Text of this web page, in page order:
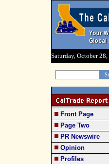
Saturday, October
Front Page
Page Two
PR Newswire
Opinion
Profiles